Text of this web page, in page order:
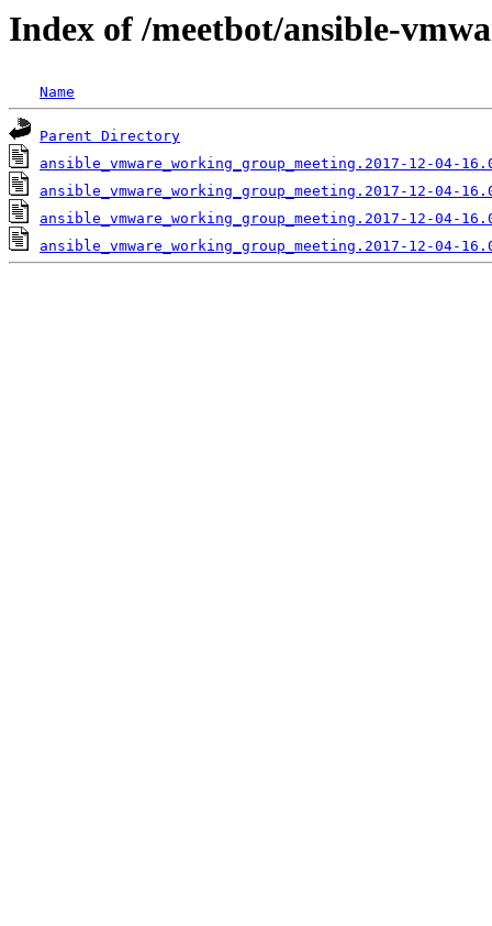
Index of /meetbot/ansible-
Name
Parent Directory
ansible_vmware_working_group_meeting.2017-12-04-
ansible_vmware_working_group_meeting.2017-12-04-
ansible_vmware_working_group_meeting.2017-12-04-
ansible_vmware_working_group_meeting.2017-12-04-